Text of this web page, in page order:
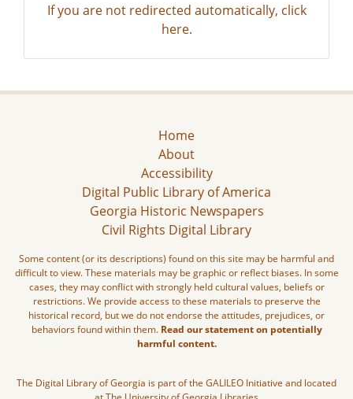
If you are not redirected automatically, click
here.
Home
About
Accessibility
Digital Public Library of America
Georgia Historic Newspapers
Civil Rights Digital Library
Some content (or its descriptions) found on this site may be harmful and
difficult to view. These materials may be graphic or reflect biases. In some
cases, they may conflict with strongly held cultural values, beliefs or
restrictions. We provide access to these materials to preserve the
historical record, but we do not endorse the attitudes, prejudices, or
behaviors found within them. Read our statement on potentially
harmful content.
The Digital Library of Georgia is part of the GALILEO Initiative and located